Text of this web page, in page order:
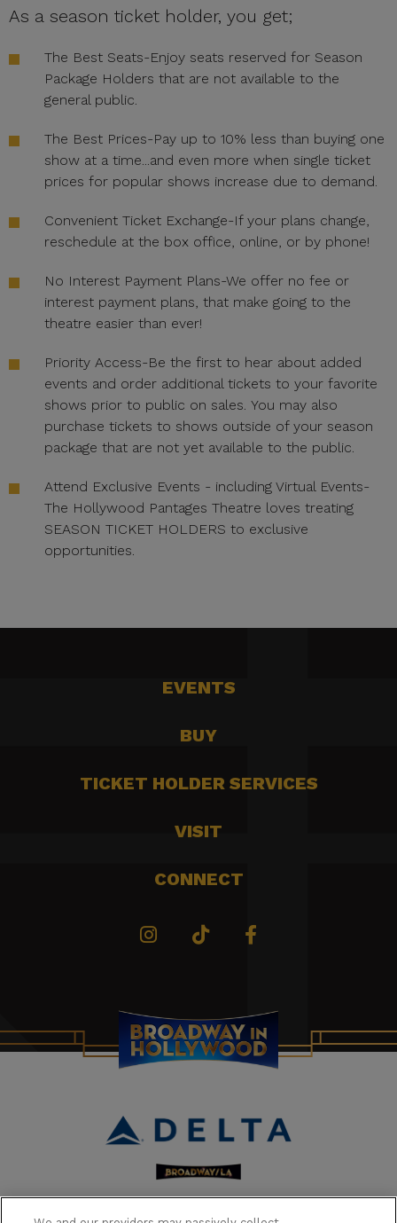
As a season ticket holder, you get;
The Best Seats-Enjoy seats reserved for Season
Package Holders that are not available to the
general public.
The Best Prices-Pay up to 10% less than buying one
show at a time...and even more when single ticket
prices for popular shows increase due to demand.
Convenient Ticket Exchange-If your plans change,
reschedule at the box office, online, or by phone!
No Interest Payment Plans-We offer no fee or
interest payment plans, that make going to the
theatre easier than ever!
Priority Access-Be the first to hear about added
events and order additional tickets to your favorite
shows prior to public on sales. You may also
purchase tickets to shows outside of your season
package that are not yet available to the public.
Attend Exclusive Events - including Virtual Events-
The Hollywood Pantages Theatre loves treating
SEASON TICKET HOLDERS to exclusive
opportunities.
EVENTS
BUY
TICKET HOLDER SERVICES
VISIT
CONNECT